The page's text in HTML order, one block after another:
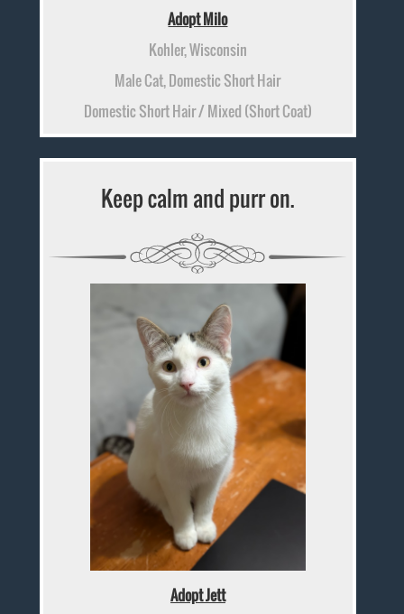
Adopt Milo
Kohler, Wisconsin
Male Cat, Domestic Short Hair
Domestic Short Hair / Mixed (Short Coat)
Keep calm and purr on.
Adopt Jett